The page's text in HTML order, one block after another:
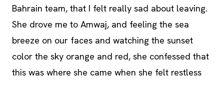
Bahrain team, that I felt really sad about leaving.
She drove me to Amwaj, and feeling the sea
breeze on our faces and watching the sunset
color the sky orange and red, she confessed that
this was where she came when she felt restless